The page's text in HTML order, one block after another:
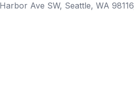
Ave SW, Seattle, WA